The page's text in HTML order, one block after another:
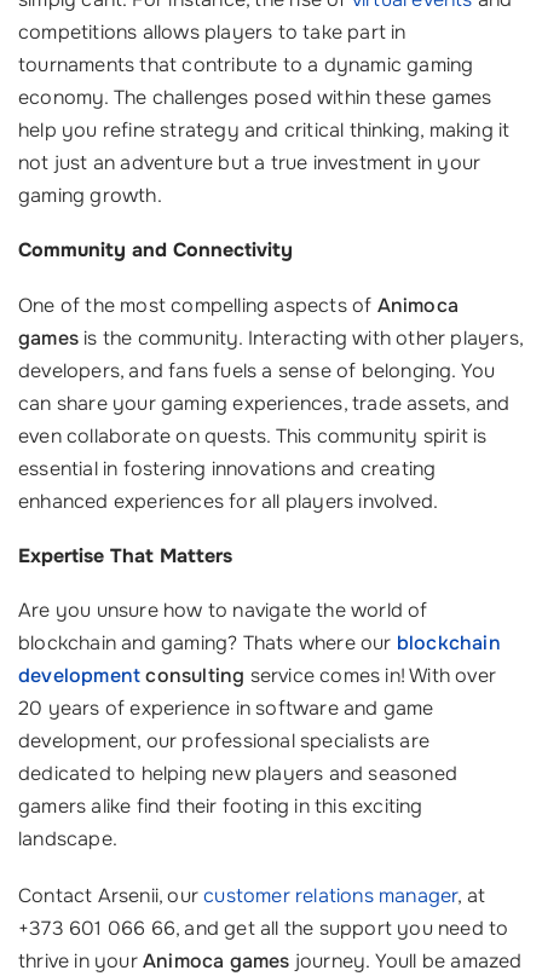
competitions allows players to take part in
tournaments that contribute to a dynamic gaming
economy. The challenges posed within these games
help you refine strategy and critical thinking, making it
not just an adventure but a true investment in your
gaming growth.
Community and Connectivity
One of the most compelling aspects of Animoca
games is the community. Interacting with other players,
developers, and fans fuels a sense of belonging. You
can share your gaming experiences, trade assets, and
even collaborate on quests. This community spirit is
essential in fostering innovations and creating
enhanced experiences for all players involved.
Expertise That Matters
Are you unsure how to navigate the world of
blockchain and gaming? Thats where our blockchain
developmentconsulting service comes in! With over
20 years of experience in software and game
development, our professional specialists are
dedicated to helping new players and seasoned
gamers alike find their footing in this exciting
landscape.
Contact Arsenii, ourcustomer relations manager, at
+373 601 066 66, and get all the support you need to
thrive in yourAnimoca games journey. Youll be amazed